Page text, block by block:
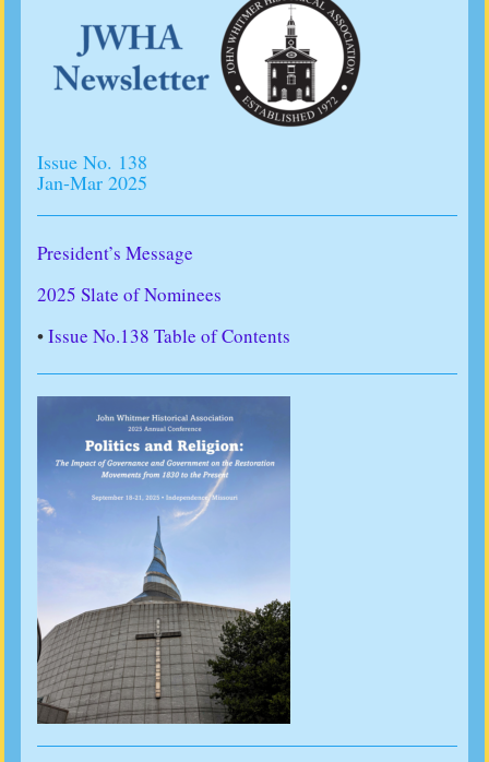
Issue No. 138
Jan-Mar 2025
President’s Message
2025 Slate of Nominees
•Issue No.138 Table of Contents